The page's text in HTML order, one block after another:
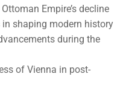
Empire’s decline
shaping modern history
during the
of Vienna in post-